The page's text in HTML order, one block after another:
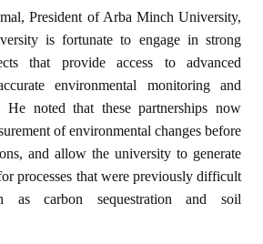
President of Arba Minch University,
is fortunate to engage in strong
that provide access to advanced
environmental monitoring and
He noted that these partnerships now
of environmental changes before
and allow the university to generate
processes that were previously difficult
as carbon sequestration and soil